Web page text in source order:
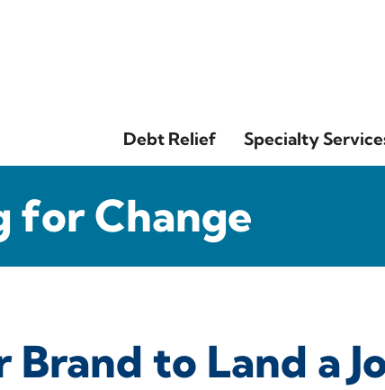
Debt Relief Specialty
for Change
Brand to Land a